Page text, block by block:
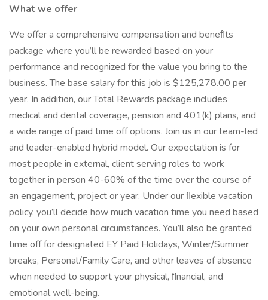
What we offer
We offer a comprehensive compensation and beneﬁts
package where you’ll be rewarded based on your
performance and recognized for the value you bring to the
business. The base salary for this job is $125,278.00 per
year. In addition, our Total Rewards package includes
medical and dental coverage, pension and 401(k) plans, and
a wide range of paid time off options. Join us in our team-led
and leader-enabled hybrid model. Our expectation is for
most people in external, client serving roles to work
together in person 40-60% of the time over the course of
an engagement, project or year. Under our ﬂexible vacation
policy, you’ll decide how much vacation time you need based
on your own personal circumstances. You’ll also be granted
time off for designated EY Paid Holidays, Winter/Summer
breaks, Personal/Family Care, and other leaves of absence
when needed to support your physical, ﬁnancial, and
emotional well-being.